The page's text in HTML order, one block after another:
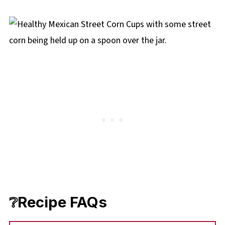
❔Recipe FAQs